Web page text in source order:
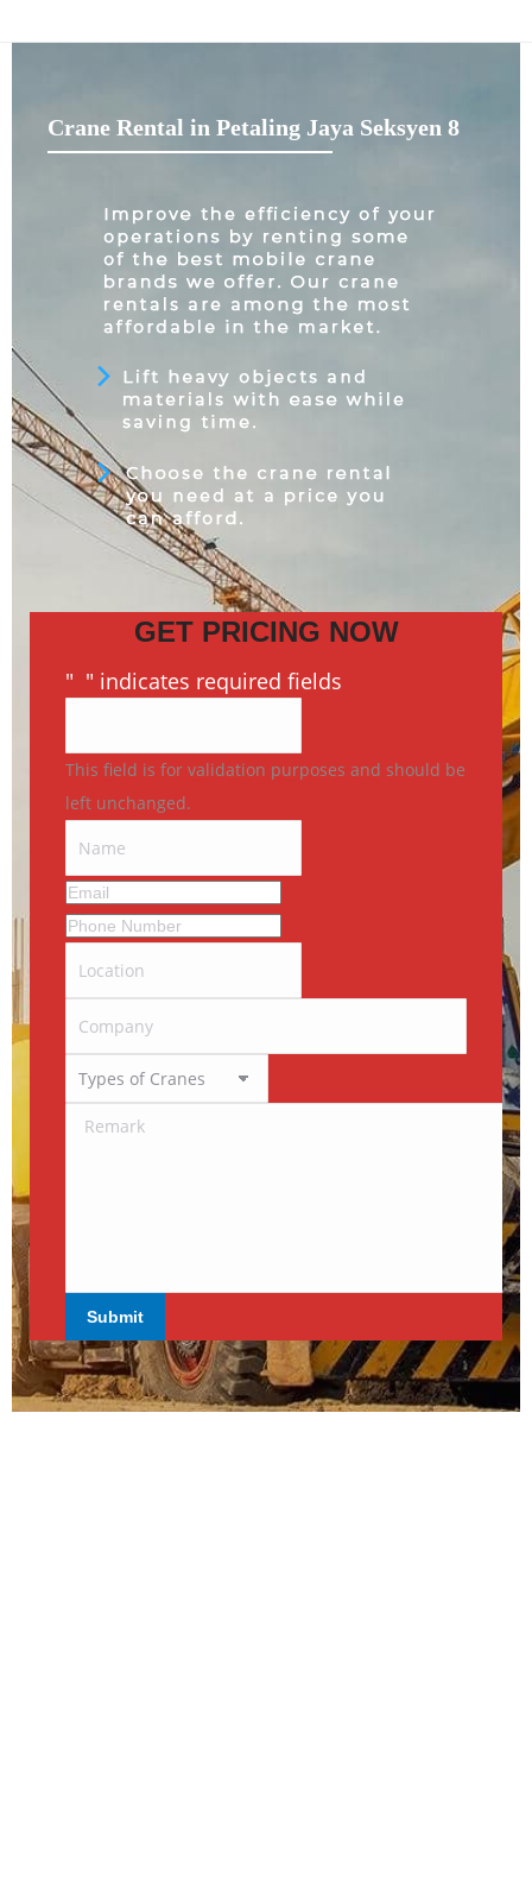
Crane Rental in Petaling Jaya Seksyen 8
GET PRICING NOW
" " indicates required fields
This field is for validation purposes and should be
left unchanged.